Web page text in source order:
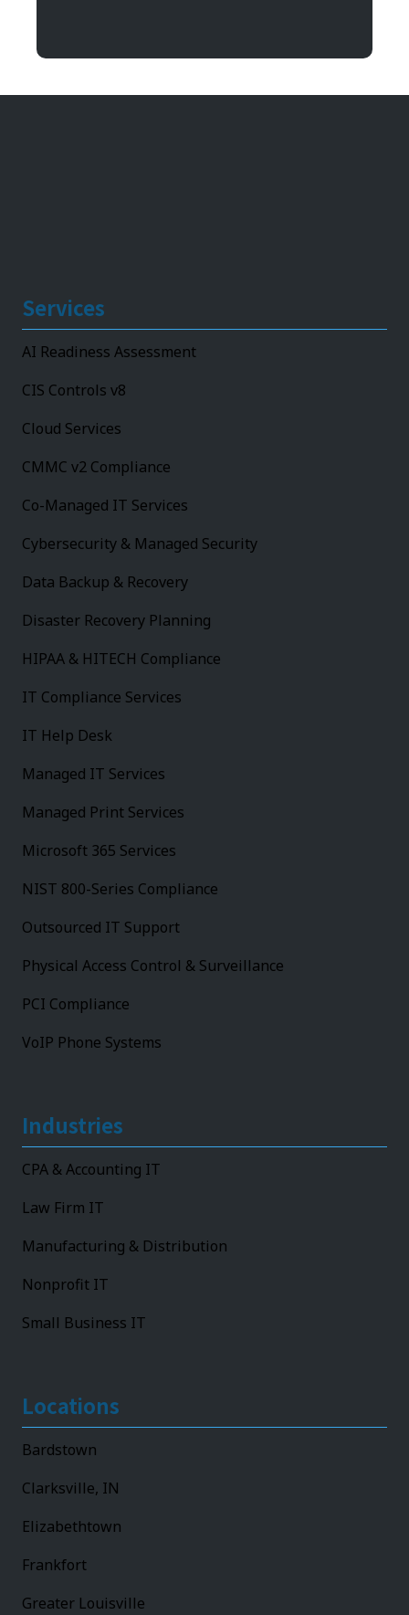
Services
AI Readiness Assessment
CIS Controls v8
Cloud Services
CMMC v2 Compliance
Co-Managed IT Services
Cybersecurity & Managed Security
Data Backup & Recovery
Disaster Recovery Planning
HIPAA & HITECH Compliance
IT Compliance Services
IT Help Desk
Managed IT Services
Managed Print Services
Microsoft 365 Services
NIST 800-Series Compliance
Outsourced IT Support
Physical Access Control & Surveillance
PCI Compliance
VoIP Phone Systems
Industries
CPA & Accounting IT
Law Firm IT
Manufacturing & Distribution
Nonprofit IT
Small Business IT
Locations
Bardstown
Clarksville, IN
Elizabethtown
Frankfort
Greater Louisville